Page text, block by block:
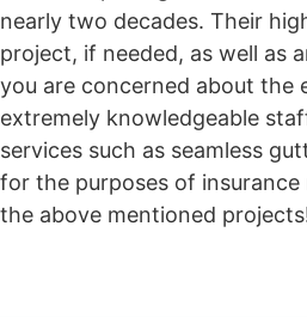
nearly two decades. Their
project, if needed, as well as
you are concerned about the
extremely knowledgeable
services such as seamless
for the purposes of
the above mentioned